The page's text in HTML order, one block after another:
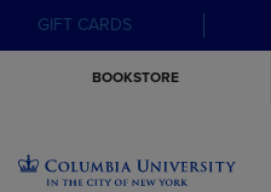
GIFT CARDS
BOOKSTORE